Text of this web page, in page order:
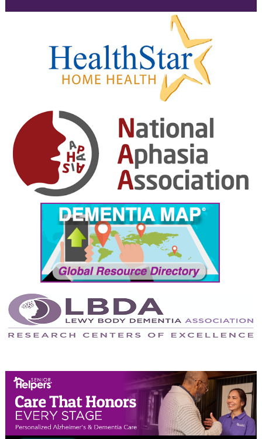
February 2025
January 2025
December 2024
November 2024
October 2024
September 2024
August 2024
July 2024
June 2024
May 2024
April 2024
February 2024
January 2024